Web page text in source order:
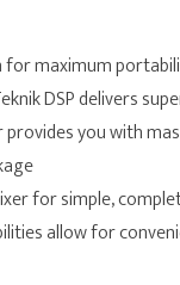
maximum
DSP delivers
provides you with
for simple,
allow for